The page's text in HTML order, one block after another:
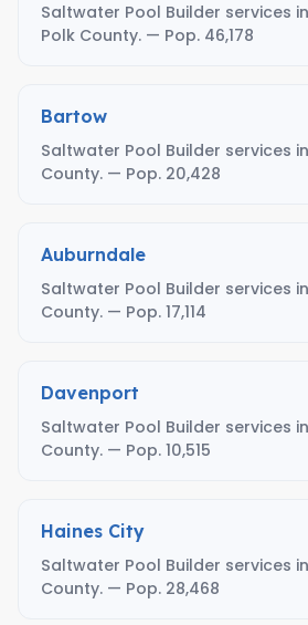
Saltwater Pool Builder services
Polk County. — Pop. 46,178
Bartow
Saltwater Pool Builder services
County. — Pop. 20,428
Auburndale
Saltwater Pool Builder services
County. — Pop. 17,114
Davenport
Saltwater Pool Builder services
County. — Pop. 10,515
Haines City
Saltwater Pool Builder services
County. — Pop. 28,468